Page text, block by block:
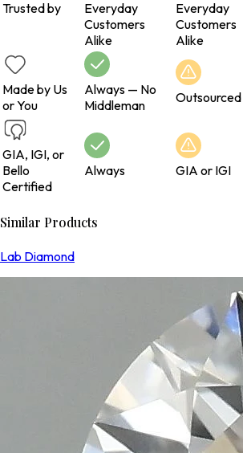
Trusted by
Everyday
Customers
Alike
Everyday
Customers
Alike
Made by Us
or You
Always — No
Middleman
Outsourced
GIA, IGI, or
Bello
Certified
Always GIA or IGI
Similar Products
Lab Diamond